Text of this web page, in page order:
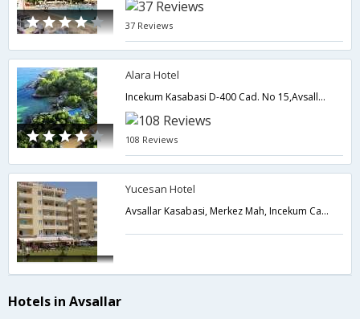
37 Reviews
Alara Hotel
Incekum Kasabasi D-400 Cad. No 15,Avsallar,TR,Turkey
108 Reviews
Yucesan Hotel
Avsallar Kasabasi, Merkez Mah, Incekum Cad, No:47 Alanya,Avsallar,TR,Turkey
Hotels in Avsallar